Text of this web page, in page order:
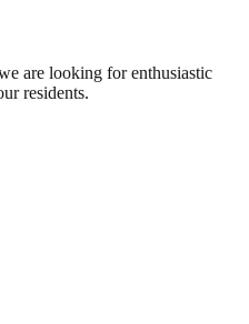
are looking for enthusiastic
residents.